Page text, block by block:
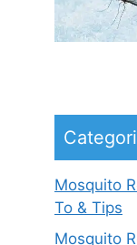
Mosquito
To & Tips
Mosquito